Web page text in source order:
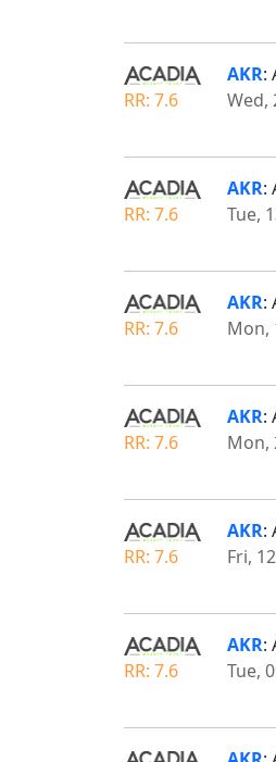
RR: 7.6
AKR:
Wed,
RR: 7.6
AKR:
Tue,
RR: 7.6
AKR:
Mon,
RR: 7.6
AKR:
Mon,
RR: 7.6
AKR:
Fri,
RR: 7.6
AKR:
Tue,